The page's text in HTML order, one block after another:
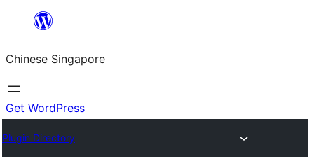
content
Chinese Singapore
Get WordPress
Plugin Directory